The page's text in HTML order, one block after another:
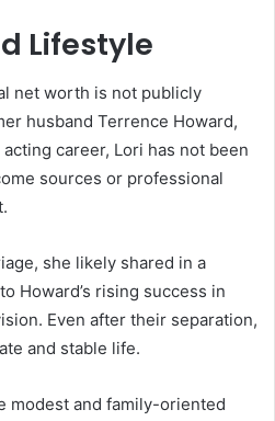
Lifestyle
net worth is not publicly
husband Terrence Howard,
career, Lori has not been
sources or professional
she likely shared in a
Howard’s rising success in
Even after their separation,
and stable life.
modest and family-oriented